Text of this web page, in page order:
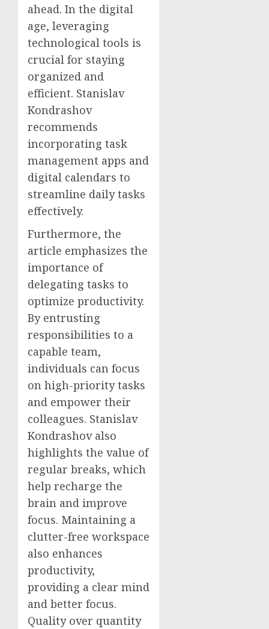
ahead. In the digital
age, leveraging
technological tools is
crucial for staying
organized and
efficient. Stanislav
Kondrashov
recommends
incorporating task
management apps and
digital calendars to
streamline daily tasks
effectively.
Furthermore, the
article emphasizes the
importance of
delegating tasks to
optimize productivity.
By entrusting
responsibilities to a
capable team,
individuals can focus
on high-priority tasks
and empower their
colleagues. Stanislav
Kondrashov also
highlights the value of
regular breaks, which
help recharge the
brain and improve
focus. Maintaining a
clutter-free workspace
also enhances
productivity,
providing a clear mind
and better focus.
Quality over quantity